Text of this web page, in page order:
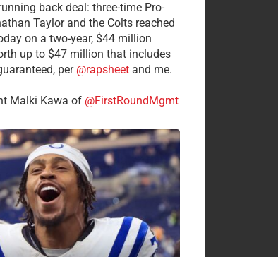
back deal: three-time Pro-
Taylor and the Colts reached
on a two-year, $44 million
up to $47 million that includes
per @rapsheetand me.
Malki Kawa of @FirstRoundMgmt